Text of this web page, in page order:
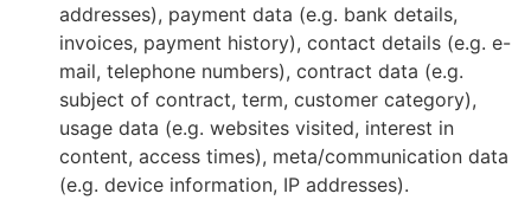
addresses), payment data (e.g. bank details,
invoices, payment history), contact details (e.g. e-
mail, telephone numbers), contract data (e.g.
subject of contract, term, customer category),
usage data (e.g. websites visited, interest in
content, access times), meta/communication data
(e.g. device information, IP addresses).